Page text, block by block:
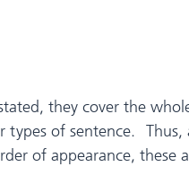
they cover the
of sentence.
of appearance, these